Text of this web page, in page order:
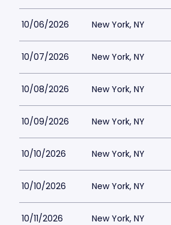
10/06/2026 New York, NY
10/07/2026 New York, NY
10/08/2026 New York, NY
10/09/2026 New York, NY
10/10/2026 New York, NY
10/10/2026 New York, NY
10/11/2026 New York, NY